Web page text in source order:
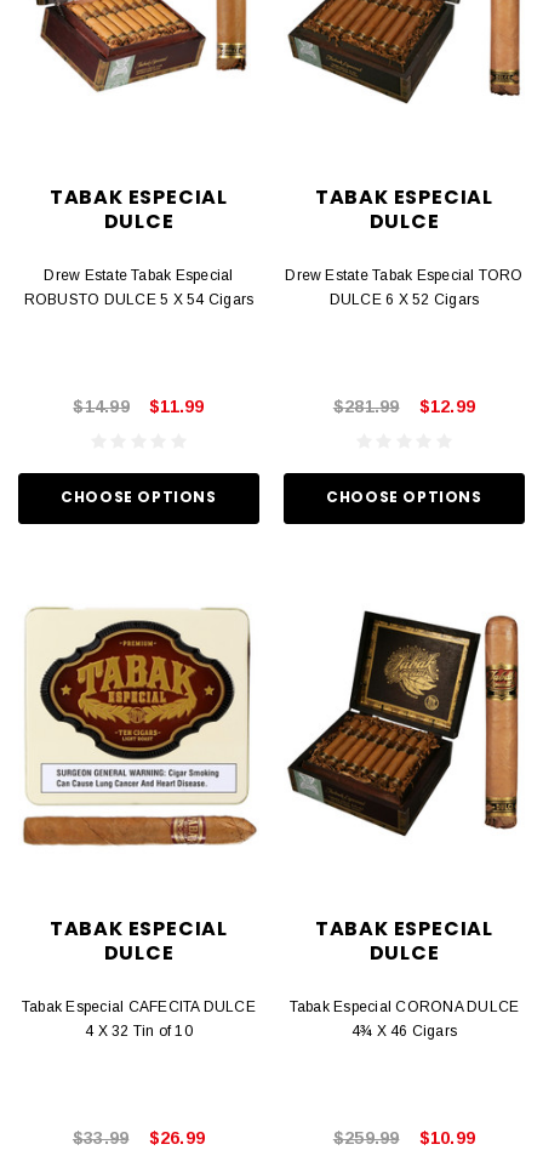
TABAK ESPECIAL
DULCE
Drew Estate Tabak Especial
ROBUSTO DULCE 5 X 54 Cigars
$14.99 $11.99
CHOOSE OPTIONS
TABAK ESPECIAL
DULCE
Drew Estate Tabak Especial TORO
DULCE 6 X 52 Cigars
$281.99 $12.99
CHOOSE OPTIONS
TABAK ESPECIAL
DULCE
Tabak Especial CAFECITA DULCE
4 X 32 Tin of 10
$33.99 $26.99
TABAK ESPECIAL
DULCE
Tabak Especial CORONA DULCE
4¾ X 46 Cigars
$259.99 $10.99